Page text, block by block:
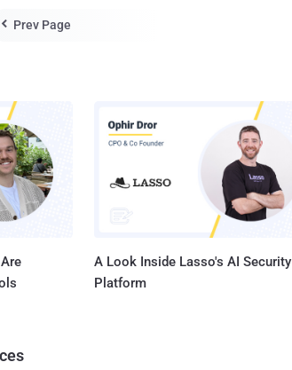
 Prev Page
A Look Inside Lasso's AI Security
Platform